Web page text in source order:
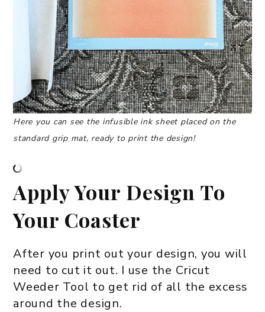
Here you can see the infusible ink sheet placed on the
standard grip mat, ready to print the design!
Apply Your Design To
Your Coaster
After you print out your design, you will
need to cut it out. I use the Cricut
Weeder Tool to get rid of all the excess
around the design.